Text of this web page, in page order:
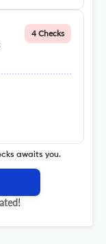
4 Checks
awaits you.